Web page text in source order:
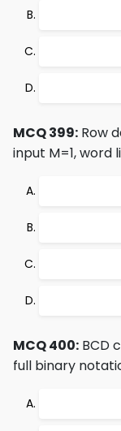
MCQ 399: Row
input M=1, word
MCQ 400: BCD
full binary